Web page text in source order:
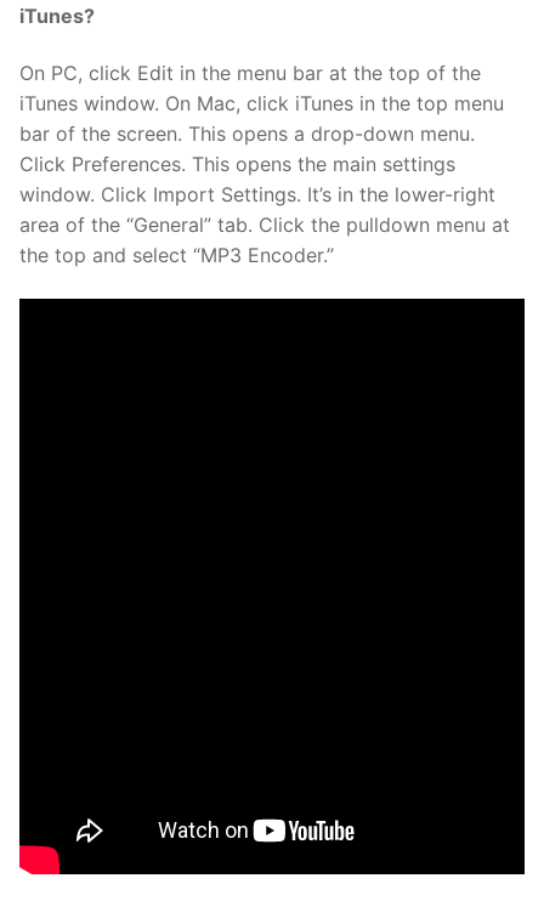
iTunes?
On PC, click Edit in the menu bar at the top of the
iTunes window. On Mac, click iTunes in the top menu
bar of the screen. This opens a drop-down menu.
Click Preferences. This opens the main settings
window. Click Import Settings. It’s in the lower-right
area of the “General” tab. Click the pulldown menu at
the top and select “MP3 Encoder.”